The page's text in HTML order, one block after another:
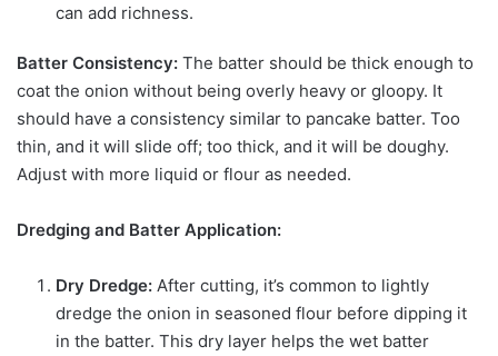
can add richness.
Batter Consistency: The batter should be thick enough to
coat the onion without being overly heavy or gloopy. It
should have a consistency similar to pancake batter. Too
thin, and it will slide off; too thick, and it will be doughy.
Adjust with more liquid or flour as needed.
Dredging and Batter Application:
Dry Dredge: After cutting, it’s common to lightly
dredge the onion in seasoned flour before dipping it
in the batter. This dry layer helps the wet batter